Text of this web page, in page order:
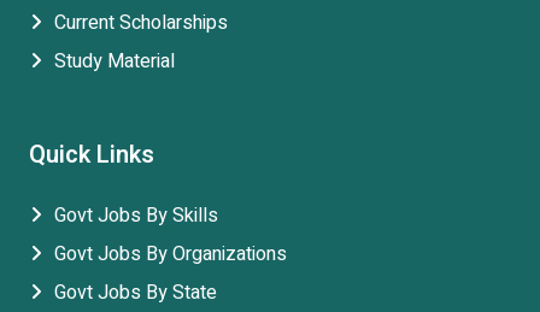
Current Scholarships
Study Material
Quick Links
Govt Jobs By Skills
Govt Jobs By Organizations
Govt Jobs By State